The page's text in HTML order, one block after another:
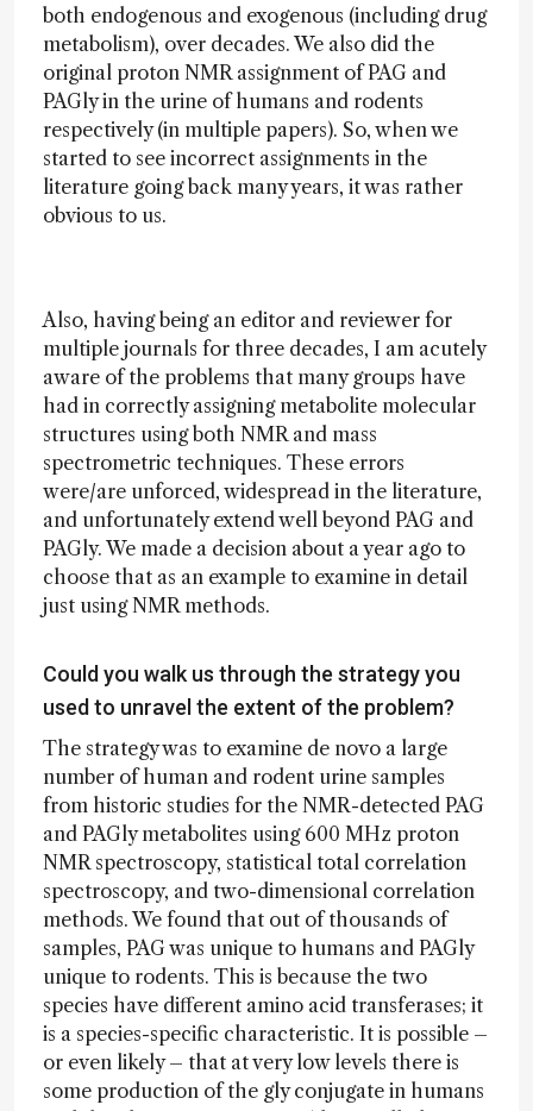
both endogenous and exogenous (including drug
metabolism), over decades. We also did the
original proton NMR assignment of PAG and
PAGly in the urine of humans and rodents
respectively (in multiple papers). So, when we
started to see incorrect assignments in the
literature going back many years, it was rather
obvious to us.
Also, having being an editor and reviewer for
multiple journals for three decades, I am acutely
aware of the problems that many groups have
had in correctly assigning metabolite molecular
structures using both NMR and mass
spectrometric techniques. These errors
were/are unforced, widespread in the literature,
and unfortunately extend well beyond PAG and
PAGly. We made a decision about a year ago to
choose that as an example to examine in detail
just using NMR methods.
Could you walk us through the strategy you
used to unravel the extent of the problem?
The strategy was to examine de novo a large
number of human and rodent urine samples
from historic studies for the NMR-detected PAG
and PAGly metabolites using 600 MHz proton
NMR spectroscopy, statistical total correlation
spectroscopy, and two-dimensional correlation
methods. We found that out of thousands of
samples, PAG was unique to humans and PAGly
unique to rodents. This is because the two
species have different amino acid transferases; it
is a species-specific characteristic. It is possible –
or even likely – that at very low levels there is
some production of the gly conjugate in humans